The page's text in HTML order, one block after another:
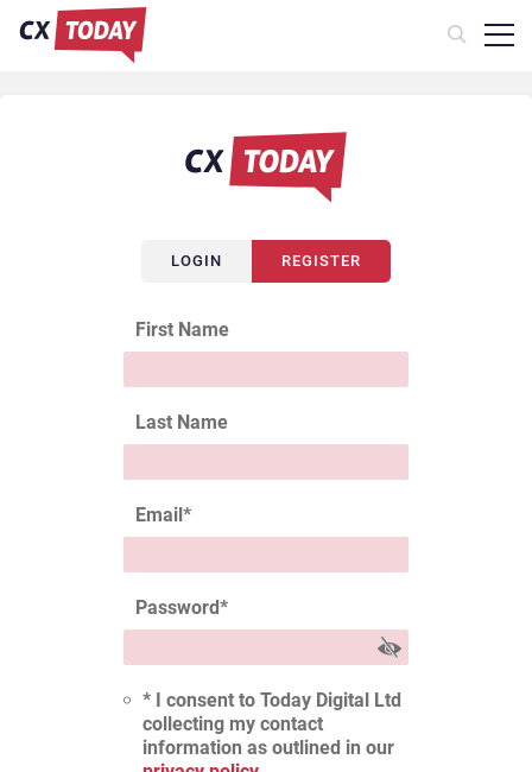
LOGIN REGISTER
First Name
Last Name
Email*
Password*
* I consent to Today Digital Ltd
collecting my contact
information as outlined in our